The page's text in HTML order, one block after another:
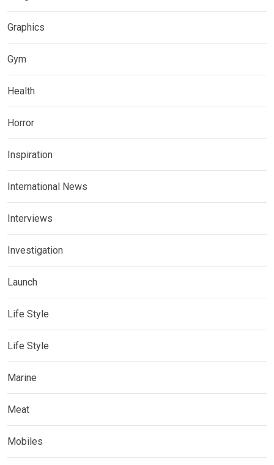
Graphics
Gym
Health
Horror
Inspiration
International News
Interviews
Investigation
Launch
Life Style
Life Style
Marine
Meat
Mobiles